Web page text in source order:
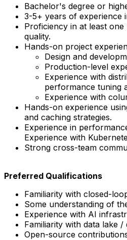
Bachelor's degree or
3-5+ years of experience
Proficiency in at least
quality.
Hands-on project
Design and
Production-level
Experience with
performance tuning
Experience with
Hands-on experience
and caching strategies.
Experience in
Experience with
Strong cross-team
Preferred Qualifications
Familiarity with closed-
Some understanding of
Experience with AI
Familiarity with data lake
Open-source